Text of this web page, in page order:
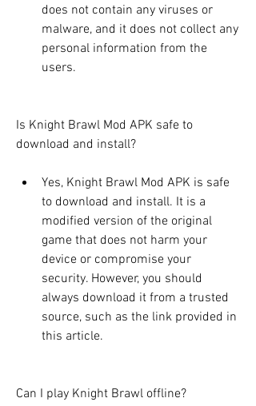
does not contain any viruses or
malware, and it does not collect any
personal information from the
users.
Is Knight Brawl Mod APK safe to
download and install?
Yes, Knight Brawl Mod APK is safe
to download and install. It is a
modified version of the original
game that does not harm your
device or compromise your
security. However, you should
always download it from a trusted
source, such as the link provided in
this article.
Can I play Knight Brawl offline?